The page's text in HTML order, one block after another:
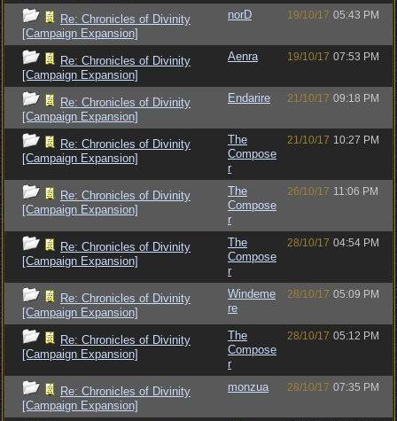
Re: Chronicles of Divinity
[Campaign Expansion]
norD 19/10/17 05:43 PM
Re: Chronicles of Divinity
[Campaign Expansion]
Aenra 19/10/17 07:53 PM
Re: Chronicles of Divinity
[Campaign Expansion]
Endarire 21/10/17 09:18 PM
Re: Chronicles of Divinity
[Campaign Expansion]
The
Compose
r
21/10/17 10:27 PM
Re: Chronicles of Divinity
[Campaign Expansion]
The
Compose
r
26/10/17 11:06 PM
Re: Chronicles of Divinity
[Campaign Expansion]
The
Compose
r
28/10/17 04:54 PM
Re: Chronicles of Divinity
[Campaign Expansion]
Windeme
re
28/10/17 05:09 PM
Re: Chronicles of Divinity
[Campaign Expansion]
The
Compose
r
28/10/17 05:12 PM
Re: Chronicles of Divinity
[Campaign Expansion]
monzua 28/10/17 07:35 PM